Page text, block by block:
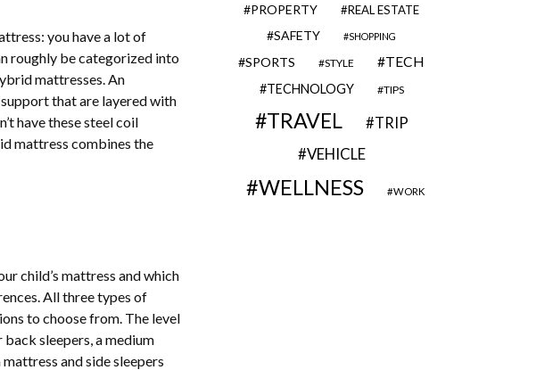
you have a lot of
roughly be categorized into
mattresses. An
that are layered with
have these steel coil
mattress combines the
child’s mattress and which
All three types of
to choose from. The level
sleepers, a medium
and side sleepers
PROPERTY REAL ESTATE
SAFETY SHOPPING
SPORTS STYLE TECH
TECHNOLOGY TIPS
TRAVEL TRIP
VEHICLE
WELLNESS WORK